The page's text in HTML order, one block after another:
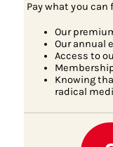
Pay what you
Our
Our annual
Access to
Knowing
radical